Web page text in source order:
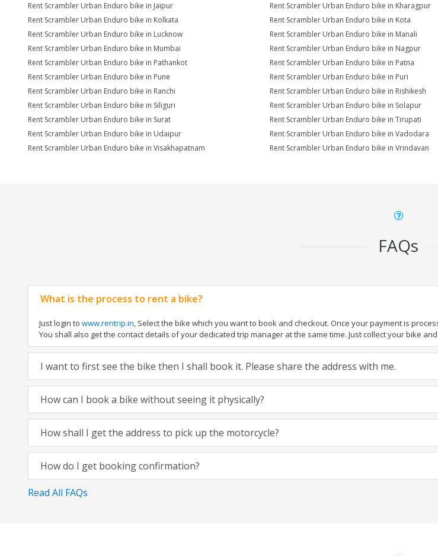
Rent Scrambler Urban Enduro bike in Jaipur
Rent Scrambler Urban Enduro bike in Kharagpur
Rent Scrambler Urban Enduro bike in Kolkata
Rent Scrambler Urban Enduro bike in Kota
Rent Scrambler Urban Enduro bike in Lucknow
Rent Scrambler Urban Enduro bike in Manali
Rent Scrambler Urban Enduro bike in Mumbai
Rent Scrambler Urban Enduro bike in Nagpur
Rent Scrambler Urban Enduro bike in Pathankot
Rent Scrambler Urban Enduro bike in Patna
Rent Scrambler Urban Enduro bike in Pune
Rent Scrambler Urban Enduro bike in Puri
Rent Scrambler Urban Enduro bike in Ranchi
Rent Scrambler Urban Enduro bike in Rishikesh
Rent Scrambler Urban Enduro bike in Siliguri
Rent Scrambler Urban Enduro bike in Solapur
Rent Scrambler Urban Enduro bike in Surat
Rent Scrambler Urban Enduro bike in Tirupati
Rent Scrambler Urban Enduro bike in Udaipur
Rent Scrambler Urban Enduro bike in Vadodara
Rent Scrambler Urban Enduro bike in Visakhapatnam
Rent Scrambler Urban Enduro bike in Vrindavan
FAQs
What is the process to rent a bike?
Just login to www.rentrip.in, Select the bike which you want to book and checkout. Once your payment is
You shall also get the contact details of your dedicated trip manager at the same time. Just collect your bike
I want to first see the bike then I shall book it. Please share the address with me.
How can I book a bike without seeing it physically?
How shall I get the address to pick up the motorcycle?
How do I get booking confirmation?
Read All FAQs